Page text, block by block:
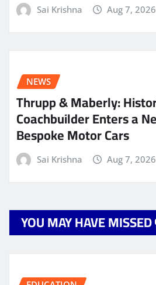
Sai Krishna Aug 7, 2026
NEWS
Thrupp & Maberly:
Coachbuilder Enters a
Bespoke Motor Cars
Sai Krishna Aug 7, 2026
YOU MAY HAVE MISSED